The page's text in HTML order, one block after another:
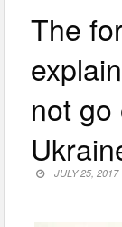
The
not go
JULY 25, 2017